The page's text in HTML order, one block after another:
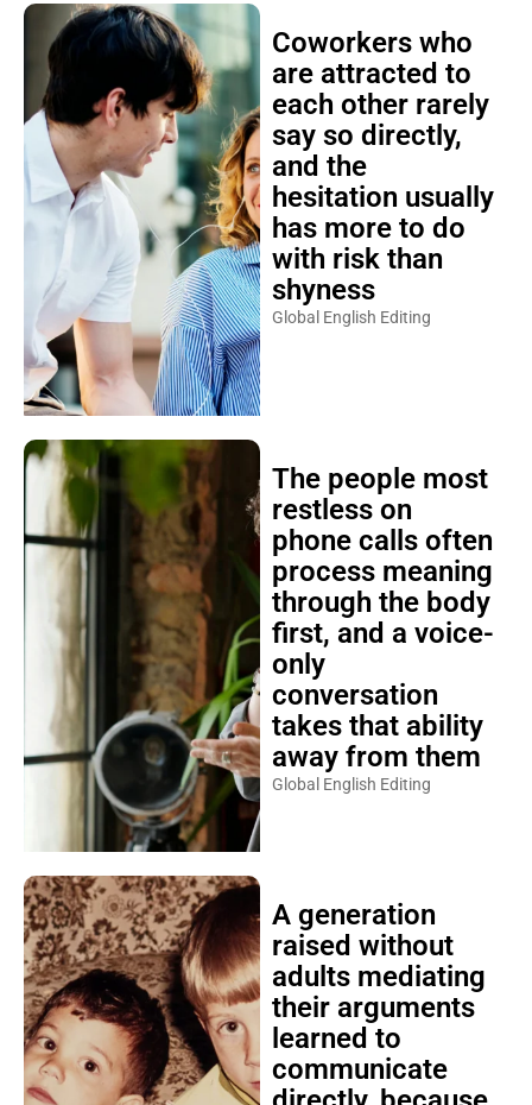
Coworkers who
are attracted to
each other rarely
say so directly,
and the
hesitation usually
has more to do
with risk than
shyness
Global English Editing
The people most
restless on
phone calls often
process meaning
through the body
first, and a voice-
only
conversation
takes that ability
away from them
Global English Editing
A generation
raised without
adults mediating
their arguments
learned to
communicate